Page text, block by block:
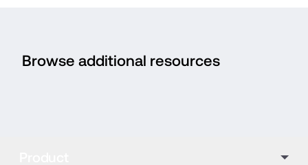
Browse additional resources